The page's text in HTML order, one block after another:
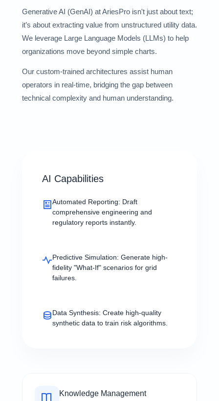
Generative AI (GenAI) at AriesPro isn't just about text;
it’s about extracting value from unstructured utility data.
We leverage Large Language Models (LLMs) to help
organizations move beyond simple charts.
Our custom-trained architectures assist human
operators in real-time, bridging the gap between
technical complexity and human understanding.
AI Capabilities
Automated Reporting: Draft
comprehensive engineering and
regulatory reports instantly.
Predictive Simulation: Generate high-
fidelity "What-If" scenarios for grid
failures.
Data Synthesis: Create high-quality
synthetic data to train risk algorithms.
Knowledge Management